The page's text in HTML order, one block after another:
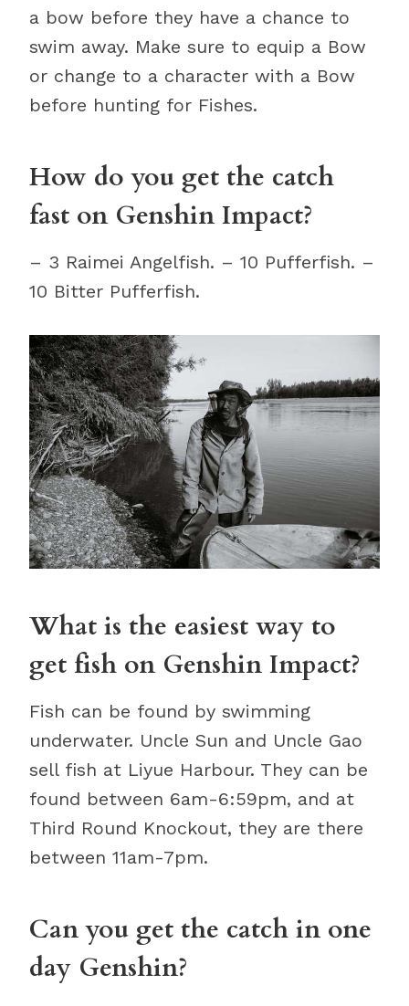
a bow before they have a chance to
swim away. Make sure to equip a Bow
or change to a character with a Bow
before hunting for Fishes.
How do you get the catch
fast on Genshin Impact?
– 3 Raimei Angelfish. – 10 Pufferfish. –
10 Bitter Pufferfish.
What is the easiest way to
get fish on Genshin Impact?
Fish can be found by swimming
underwater. Uncle Sun and Uncle Gao
sell fish at Liyue Harbour. They can be
found between 6am-6:59pm, and at
Third Round Knockout, they are there
between 11am-7pm.
Can you get the catch in one
day Genshin?